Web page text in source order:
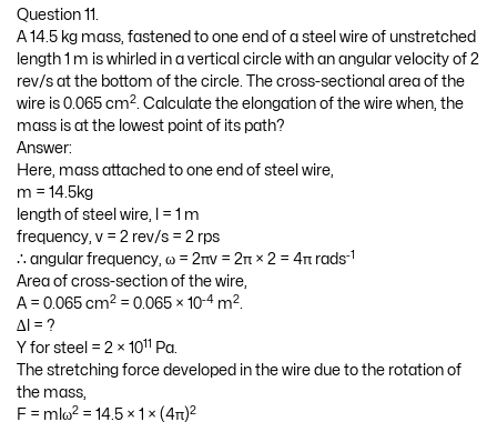
Question 11.
A 14.5 kg mass, fastened to one end of a steel wire of unstretched
length 1 m is whirled in a vertical circle with an angular velocity of 2
rev/s at the bottom of the circle. The cross-sectional area of the
wire is 0.065 cm2 . Calculate the elongation of the wire when, the
mass is at the lowest point of its path?
Answer:
Here, mass attached to one end of steel wire,
m = 14.5kg
length of steel wire, l = 1 m
frequency, v = 2 rev/s = 2 rps
∴ angular frequency, ω = 2πv = 2π × 2 = 4π rads-1
Area of cross-section of the wire,
A = 0.065 cm2 = 0.065 × 10-4 m2
∆l = ?
Y for steel = 2 × 1011 Pa.
The stretching force developed in the wire due to the rotation of
the mass,
F = mlω2 = 14.5 × 1 × (4π)2